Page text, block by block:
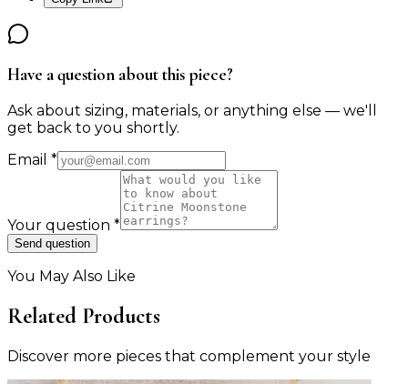
Have a question about this piece?
Ask about sizing, materials, or anything else — we'll
get back to you shortly.
Email *
Your question *
Send question
You May Also Like
Related Products
Discover more pieces that complement your style